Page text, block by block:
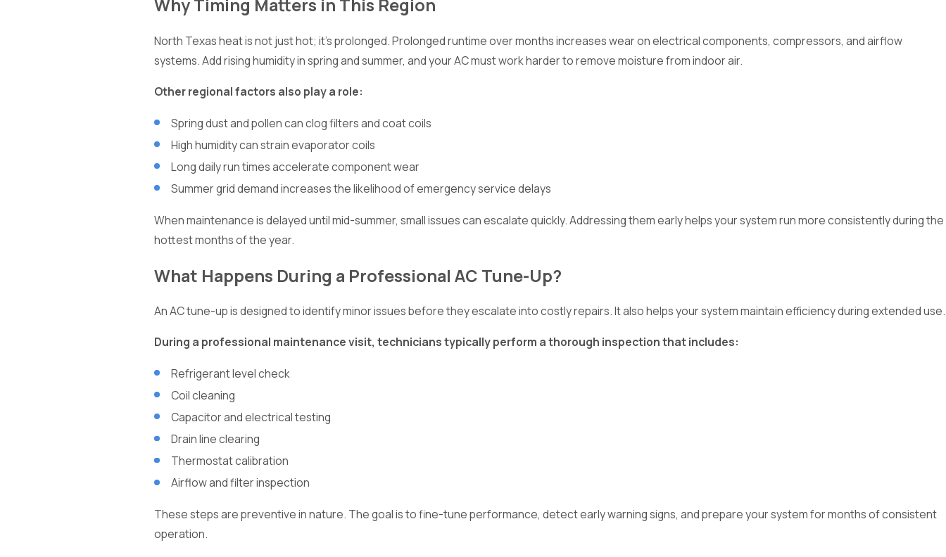
Why Timing Matters in This Region
North Texas heat is not just hot; it’s prolonged. Prolonged runtime over months increases wear on electrical components, compressors, and airflow
systems. Add rising humidity in spring and summer, and your AC must work harder to remove moisture from indoor air.
Other regional factors also play a role:
Spring dust and pollen can clog filters and coat coils
High humidity can strain evaporator coils
Long daily run times accelerate component wear
Summer grid demand increases the likelihood of emergency service delays
When maintenance is delayed until mid-summer, small issues can escalate quickly. Addressing them early helps your system run more consistently during the
hottest months of the year.
What Happens During a Professional AC Tune-Up?
An AC tune-up is designed to identify minor issues before they escalate into costly repairs. It also helps your system maintain efficiency during extended use.
During a professional maintenance visit, technicians typically perform a thorough inspection that includes:
Refrigerant level check
Coil cleaning
Capacitor and electrical testing
Drain line clearing
Thermostat calibration
Airflow and filter inspection
These steps are preventive in nature. The goal is to fine-tune performance, detect early warning signs, and prepare your system for months of consistent
operation.